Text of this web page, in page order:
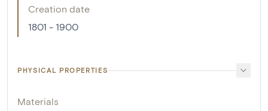
Creation date
1801 - 1900
PHYSICAL PROPERTIES
Materials